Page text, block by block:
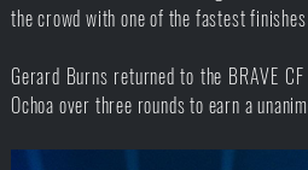
the crowd with one of the fastest
Gerard Burns returned to the BRAVE
Ochoa over three rounds to earn a